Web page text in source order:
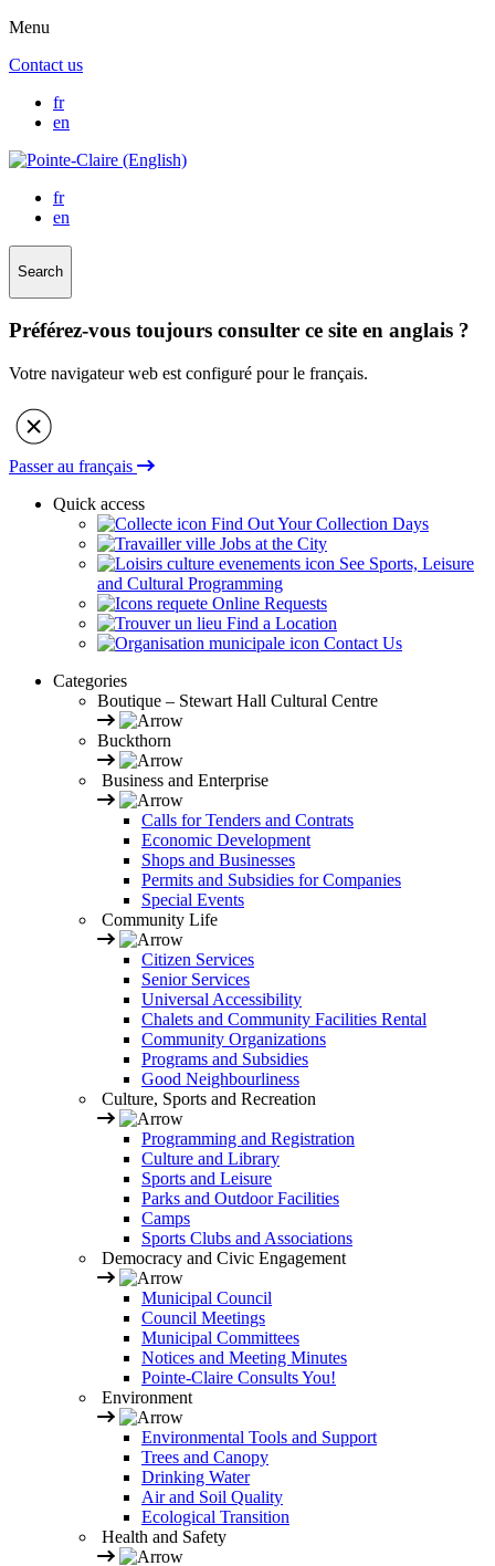
Menu
Contact us
fr
en
fr
en
Search
Préférez-vous toujours consulter ce site en anglais ?
Votre navigateur web est configuré pour le français.
Passer au français
Quick access
Find Out Your Collection Days
Jobs at the City
See Sports, Leisure
and Cultural Programming
Online Requests
Find a Location
Contact Us
Categories
Boutique – Stewart Hall Cultural Centre
Buckthorn
Business and Enterprise
Calls for Tenders and Contrats
Economic Development
Shops and Businesses
Permits and Subsidies for Companies
Special Events
Community Life
Citizen Services
Senior Services
Universal Accessibility
Chalets and Community Facilities Rental
Community Organizations
Programs and Subsidies
Good Neighbourliness
Culture, Sports and Recreation
Programming and Registration
Culture and Library
Sports and Leisure
Parks and Outdoor Facilities
Camps
Sports Clubs and Associations
Democracy and Civic Engagement
Municipal Council
Council Meetings
Municipal Committees
Notices and Meeting Minutes
Pointe-Claire Consults You!
Environment
Environmental Tools and Support
Trees and Canopy
Drinking Water
Air and Soil Quality
Ecological Transition
Health and Safety